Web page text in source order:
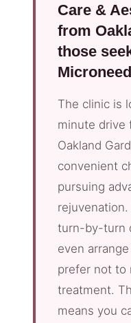
Care &
from
those
The clinic is
minute drive
Oakland
convenient
pursuing
turn-by-turn
even
prefer not to
treatment.
means you